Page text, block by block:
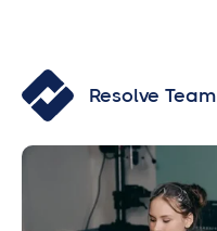
Resolve Team